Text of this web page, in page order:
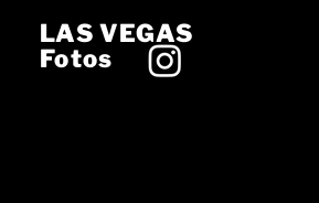
LAS VEGAS
Fotos